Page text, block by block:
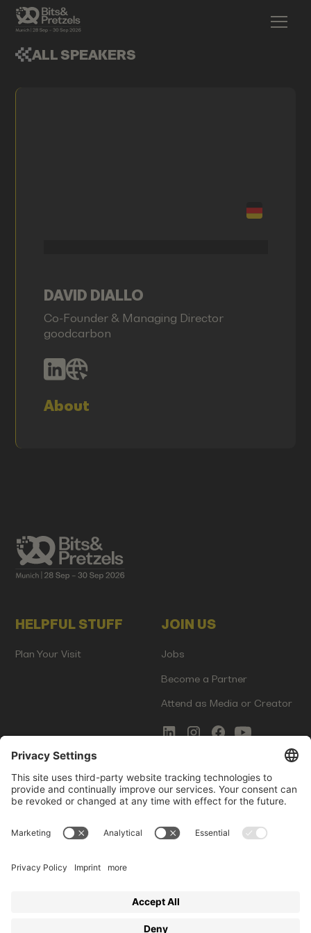
ALL SPEAKERS
DAVID DIALLO
Co-Founder & Managing Director
goodcarbon
About
HELPFUL STUFF
Plan Your Visit
JOIN US
Jobs
Become a Partner
Attend as Media or Creator
COMMS
Newsletter Signup
Innovation Gap Report
LEGAL
Terms of Service
Startup Events GmbH | Am Kartoffelgarten 14 | 81671